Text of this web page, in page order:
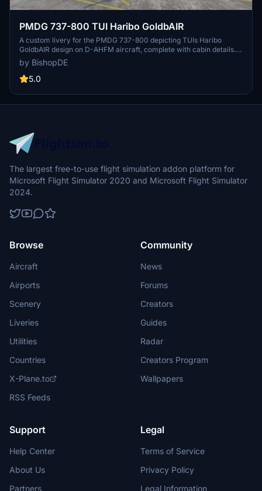
PMDG 737-800 TUI Haribo GoldbAIR
A custom livery for the PMDG 737-800 depicting TUIs Haribo
GoldbAIR design on D-AHFM aircraft, complete with cabin details.
Easily install via PMDG Operation Center and choose between
Scimitar or Blended wing options in MSFS livery menu. Explore
more liveries by BishopDE on their profile.
by BishopDE
5.0
The largest free-to-use flight simulation addon platform for
Microsoft Flight Simulator 2020 and Microsoft Flight Simulator
2024.
Browse
Aircraft
Airports
Scenery
Liveries
Utilities
Countries
X-Plane.to
RSS Feeds
Community
News
Forums
Creators
Guides
Radar
Creators Program
Wallpapers
Support
Help Center
About Us
Partners
Legal
Terms of Service
Privacy Policy
Legal Information